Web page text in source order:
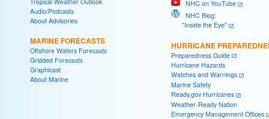
Audio/Podcasts
About Advisories
MARINE FORECASTS
Offshore Waters Forecasts
Gridded Forecasts
Graphicast
About Marine
NHC on YouTube
NHC Blog:
"Inside the Eye"
HURRICANE
Preparedness Guide
Hurricane Hazards
Watches and Warnings
Marine Safety
Ready.gov Hurricanes
Weather-Ready Nation
Emergency Management Offices